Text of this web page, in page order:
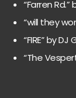
“Farren
“will they
“FIRE” by
“The